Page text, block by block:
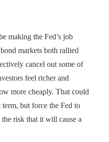
making the Fed’s job
markets both rallied
cancel out some of
feel richer and
more cheaply. That could
but force the Fed to
risk that it will cause a